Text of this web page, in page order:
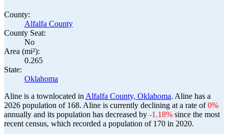
County:
Alfalfa County
County Seat:
No
Area (mi²):
0.265
State:
Oklahoma
Aline is a townlocated in Alfalfa County, Oklahoma. Aline has a
2026 population of 168. Aline is currently declining at a rate of0%
annually and its population has decreased by -1.18% since the most
recent census, which recorded a population of 170 in 2020.